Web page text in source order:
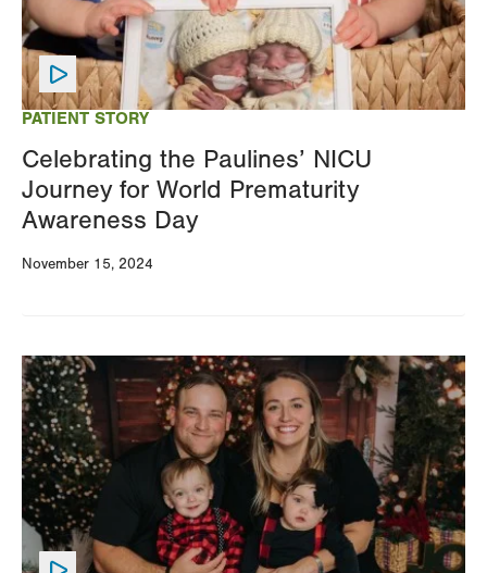
PATIENT STORY
Celebrating the Paulines’ NICU
Journey for World Prematurity
Awareness Day
November 15, 2024
Image